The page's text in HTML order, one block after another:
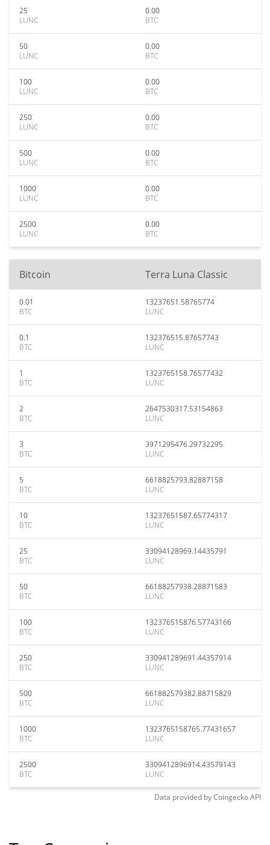
25
LUNC
0.00
BTC
50
LUNC
0.00
BTC
100
LUNC
0.00
BTC
250
LUNC
0.00
BTC
500
LUNC
0.00
BTC
1000
LUNC
0.00
BTC
2500
LUNC
0.00
BTC
Bitcoin Terra Luna Classic
0.01
BTC
13237651.58765774
LUNC
0.1
BTC
132376515.87657743
LUNC
1
BTC
1323765158.76577432
LUNC
2
BTC
2647530317.53154863
LUNC
3
BTC
3971295476.29732295
LUNC
5
BTC
6618825793.82887158
LUNC
10
BTC
13237651587.65774317
LUNC
25
BTC
33094128969.14435791
LUNC
50
BTC
66188257938.28871583
LUNC
100
BTC
132376515876.57743166
LUNC
250
BTC
330941289691.44357914
LUNC
500
BTC
661882579382.88715829
LUNC
1000
BTC
1323765158765.77431657
LUNC
2500
BTC
3309412896914.43579143
LUNC
Data provided byCoingeckoAPI